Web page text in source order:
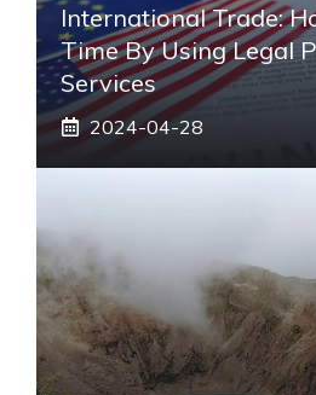
International Trade:
Time By Using Legal
Services
2024-04-28